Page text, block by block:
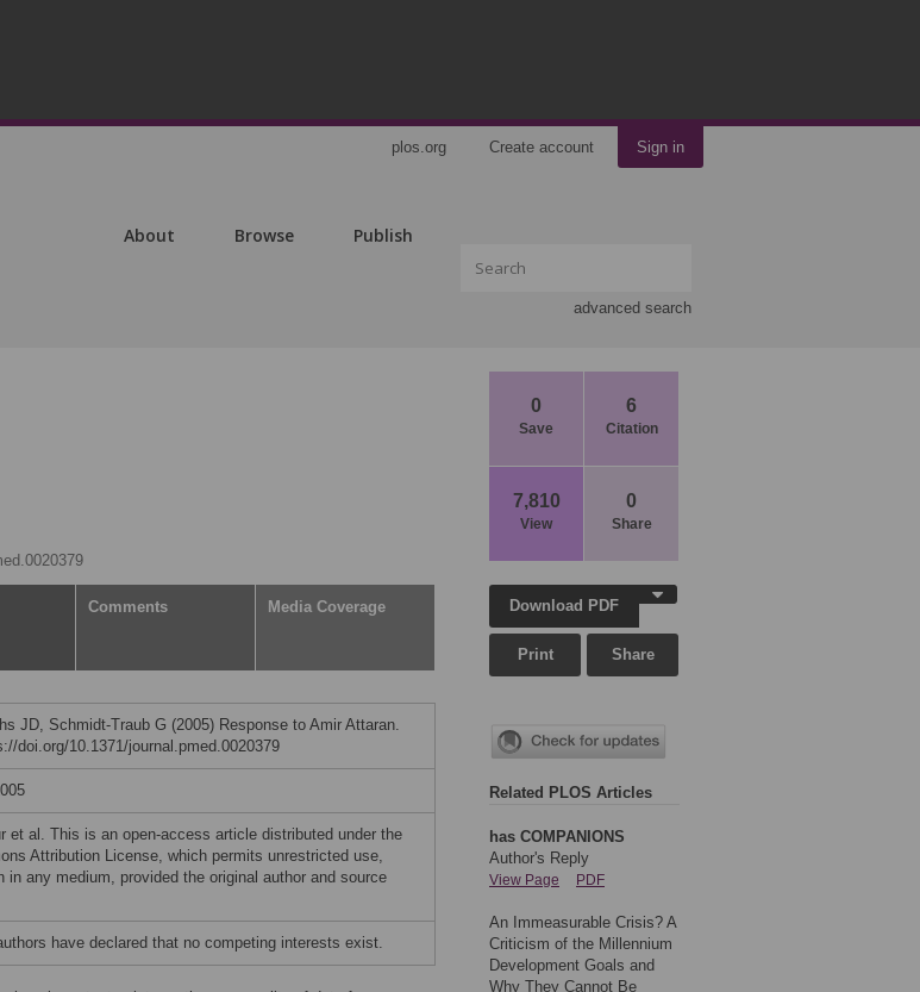
plos.org Create account Sign in
About Browse Publish
advanced search
0
Save
6
Citation
7,810
View
0
Share
Comments Media Coverage
JD, Schmidt-Traub G (2005) Response to Amir Attaran.
doi.org/10.1371/journal.pmed.0020379
et al. This is an open-access article distributed under the
Attribution License, which permits unrestricted use,
in any medium, provided the original author and source
have declared that no competing interests exist.
Download PDF
Print Share
Related PLOS Articles
has COMPANIONS
Author's Reply
View Page PDF
An Immeasurable Crisis? A
Criticism of the Millennium
Development Goals and
Why They Cannot Be